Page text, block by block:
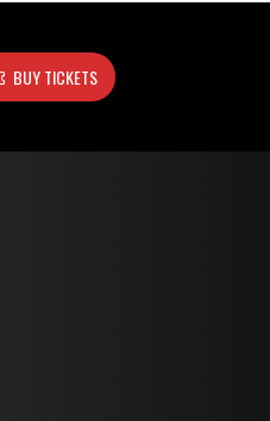
BUY TICKETS